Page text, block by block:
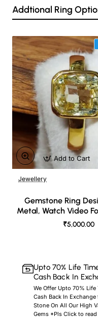
Addtional Ring
Jewellery
Gemstone Ring
Metal, Watch Video
Design
₹5,000.00
Add to Cart
Upto 70% Life
Cash Back In
We Offer Upto 70% Life
Cash Back In Exchange
Stone On All Our High
Gems *Pls Click to read